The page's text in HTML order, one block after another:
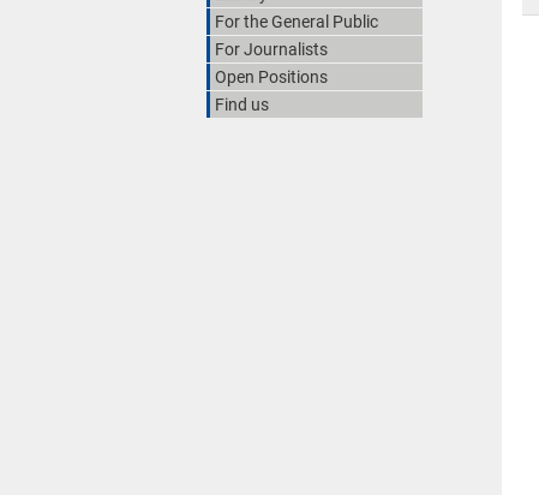
For the General Public
For Journalists
Open Positions
Find us